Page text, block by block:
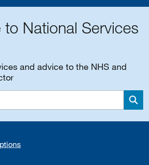
National Services
and advice to the NHS and